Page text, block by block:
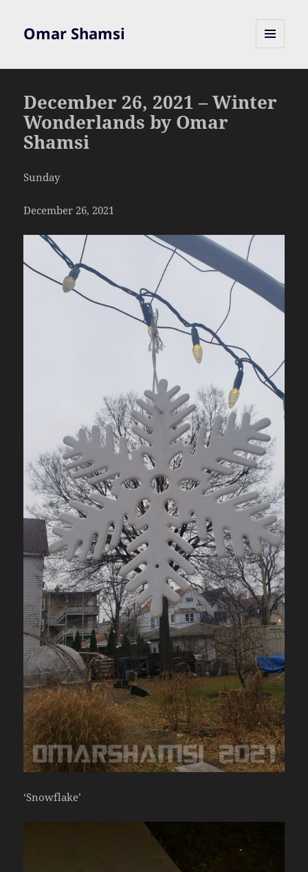
Omar Shamsi
December 26, 2021 – Winter
Wonderlands by Omar
Shamsi
Sunday
December 26, 2021
‘Snowflake’